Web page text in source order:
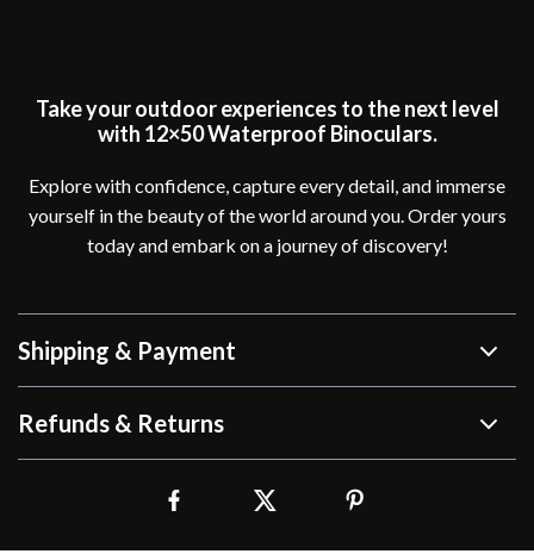
Take your outdoor experiences to the next level
with 12×50 Waterproof Binoculars.
Explore with confidence, capture every detail, and immerse
yourself in the beauty of the world around you. Order yours
today and embark on a journey of discovery!